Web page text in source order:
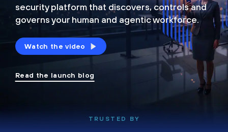
security platform that discovers, controls and
governs your human and agentic workforce.
Watch the video
Read the launch blog
TRUSTED BY